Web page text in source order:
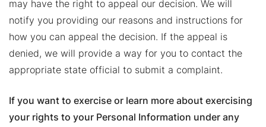
may have the right to appeal our decision. We will
notify you providing our reasons and instructions for
how you can appeal the decision. If the appeal is
denied, we will provide a way for you to contact the
appropriate state official to submit a complaint.
If you want to exercise or learn more about exercising
your rights to your Personal Information under any